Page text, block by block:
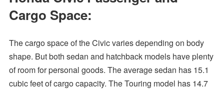
Cargo Space:
The cargo space of the Civic varies depending on body
shape. But both sedan and hatchback models have plenty
of room for personal goods. The average sedan has 15.1
cubic feet of cargo capacity. The Touring model has 14.7